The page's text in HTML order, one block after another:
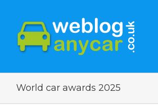
World car awards 2025